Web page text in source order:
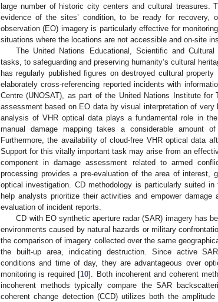
large number of historic city centers and cultural treasures.
evidence of the sites’ condition, to be ready for recovery,
observation (EO) imagery is particularly effective for
situations where the locations are not accessible and on-site
The United Nations Educational, Scientific and
tasks, to safeguarding and preserving humanity’s cultural
has regularly published figures on destroyed cultural
elaborately cross-referencing reported incidents with
Centre (UNOSAT), as part of the United Nations Institute for
assessment based on EO data by visual interpretation of
analysis of VHR optical data plays a fundamental role in
manual damage mapping takes a considerable amount
Furthermore, the availability of cloud-free VHR optical data
Support for this vitally important task may arise from an
component in damage assessment related to armed
processing provides a pre-evaluation of the area of interest,
optical investigation. CD methodology is particularly suited
help analysts prioritize their activities and empower
evaluation of incident reports.
CD with EO synthetic aperture radar (SAR) imagery has
environments caused by natural hazards or military
the comparison of imagery collected over the same
the built-up area, indicating destruction. Since active
conditions and time of day, they are advantageous over
monitoring is required [10]. Both incoherent and coherent
incoherent methods typically compare the SAR
coherent change detection (CCD) utilizes both the